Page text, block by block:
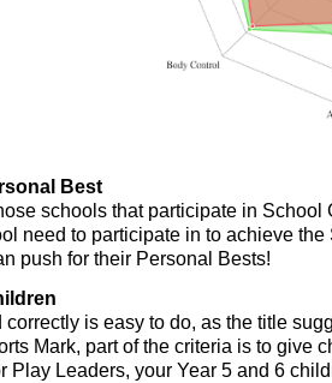
Best
schools that participate in
need to participate in to achieve
push for their Personal Bests!
is easy to do, as the title
Mark, part of the criteria is to
Play Leaders, your Year 5 and 6